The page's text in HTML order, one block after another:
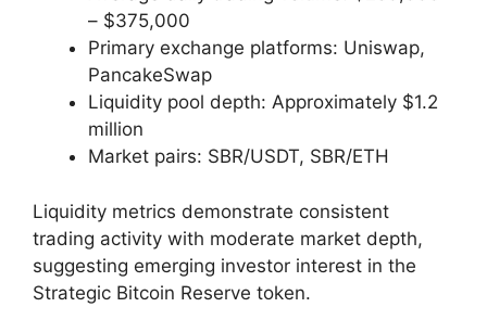
– $375,000
Primary exchange platforms: Uniswap,
PancakeSwap
Liquidity pool depth: Approximately $1.2
million
Market pairs: SBR/USDT, SBR/ETH
Liquidity metrics demonstrate consistent
trading activity with moderate market depth,
suggesting emerging investor interest in the
Strategic Bitcoin Reserve token.